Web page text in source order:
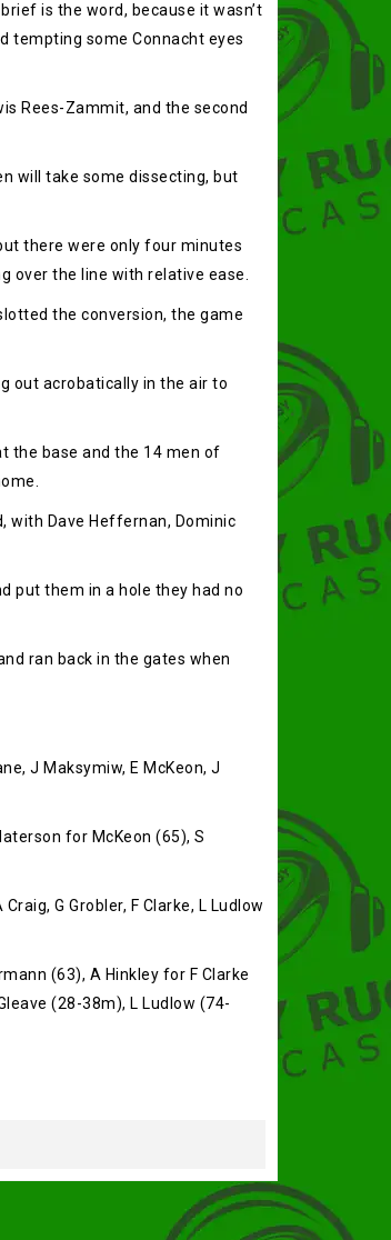
is the word, because it wasn’t
tempting some Connacht eyes
Rees-Zammit, and the second
will take some dissecting, but
there were only four minutes
over the line with relative ease.
the conversion, the game
out acrobatically in the air to
the base and the 14 men of
with Dave Heffernan, Dominic
put them in a hole they had no
ran back in the gates when
J Maksymiw, E McKeon, J
for McKeon (65), S
G Grobler, F Clarke, L Ludlow
(63), A Hinkley for F Clarke
(28-38m), L Ludlow (74-